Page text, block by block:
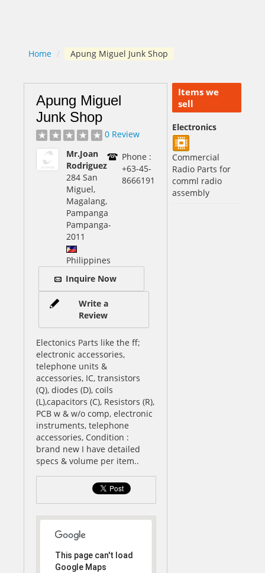
Home / Apung Miguel Junk Shop
Items we
sell
Electronics
Commercial
Radio Parts for
comml radio
assembly
Apung Miguel
Junk Shop
0 Review
Mr.Joan
Rodriguez
284 San
Miguel,
Magalang,
Pampanga
Pampanga-
2011
Philippines
Phone :
+63-45-
8666191
Inquire Now
Write a
Review
Electonics Parts like the ff;
electronic accessories,
telephone units &
accessories, IC, transistors
(Q), diodes (D), coils
(L),capacitors (C), Resistors (R),
PCB w & w/o comp, electronic
instruments, telephone
accessories, Condition :
brand new I have detailed
specs & volume per item..
This page can't load
Google Maps